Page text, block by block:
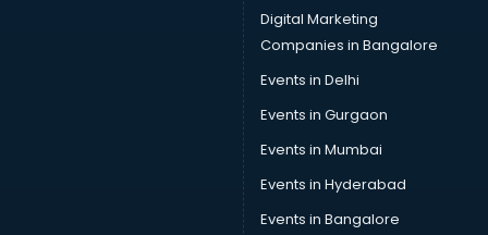
Sofa manufacturers in bangalore
Solar panel manufacturers in bangalore
Speaker manufacturers in bangalore
Spices manufacturers in bangalore
Sports Shoes manufacturers in bangalore
Sunglass manufacturers in bangalore
Surgical Mask manufacturers in bangalore
Swimsuit manufacturers in bangalore
Tea manufacturers in bangalore
Digital Marketing
Companies in Bangalore
Events in Delhi
Events in Gurgaon
Events in Mumbai
Events in Hyderabad
Events in Bangalore